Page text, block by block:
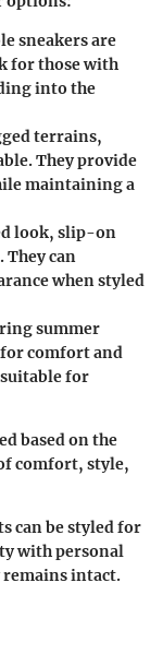
sneakers are
for those with
into the
terrains,
They provide
maintaining a
look, slip-on
can
when styled
summer
comfort and
for
based on the
comfort, style,
can be styled for
with personal
intact.